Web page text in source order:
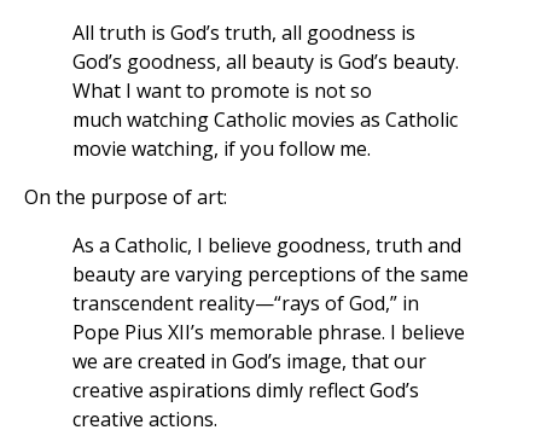
All truth is God’s truth, all goodness is
God’s goodness, all beauty is God’s beauty.
What I want to promote is not so
much watching Catholic movies as Catholic
movie watching, if you follow me.
On the purpose of art:
As a Catholic, I believe goodness, truth and
beauty are varying perceptions of the same
transcendent reality—“rays of God,” in
Pope Pius XII’s memorable phrase. I believe
we are created in God’s image, that our
creative aspirations dimly reflect God’s
creative actions.